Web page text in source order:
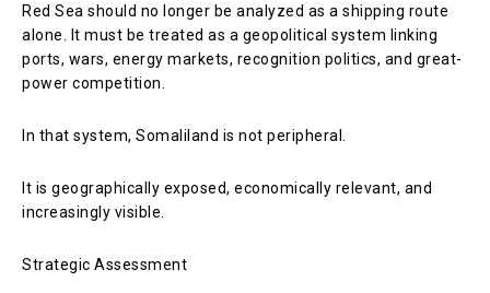
Red Sea should no longer be analyzed as a shipping route
alone. It must be treated as a geopolitical system linking
ports, wars, energy markets, recognition politics, and great-
power competition.
In that system, Somaliland is not peripheral.
It is geographically exposed, economically relevant, and
increasingly visible.
Strategic Assessment